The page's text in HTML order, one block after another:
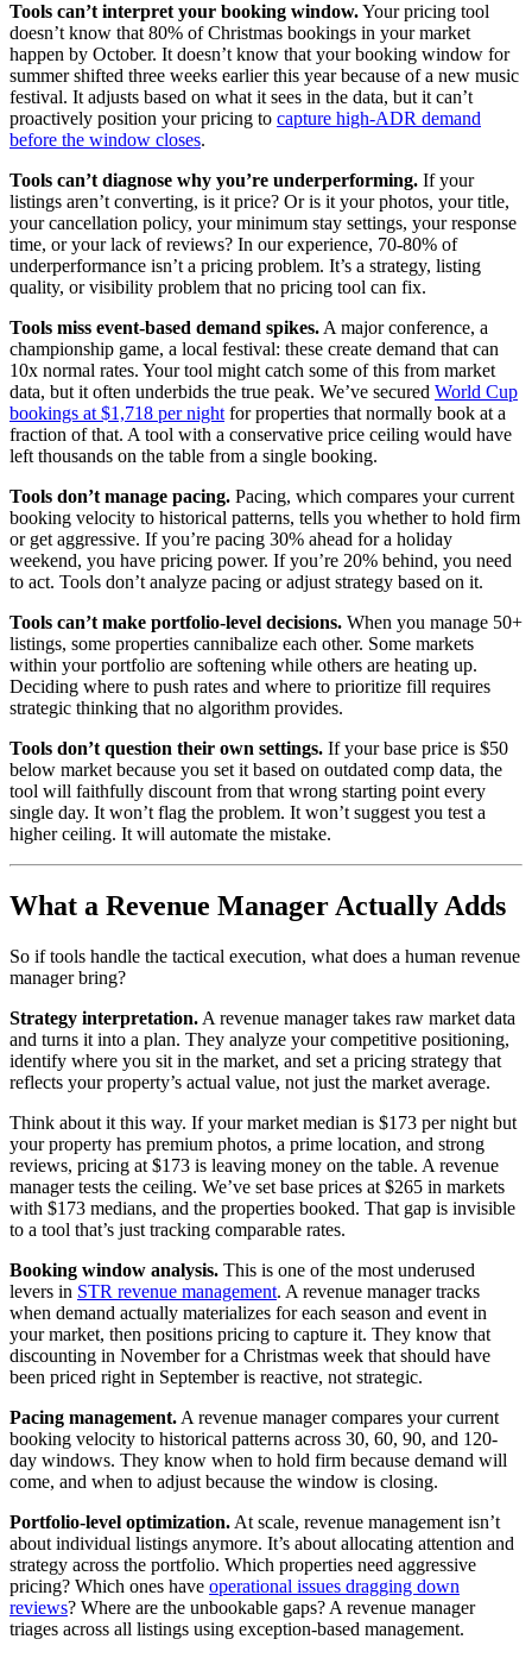
Tools can’t interpret your booking window.Your pricing tool
doesn’t know that 80% of Christmas bookings in your market
happen by October. It doesn’t know that your booking window for
summer shifted three weeks earlier this year because of a new music
festival. It adjusts based on what it sees in the data, but it can’t
proactively position your pricing to capture high-ADR demand
before the window closes.
Tools can’t diagnose why you’re underperforming. If your
listings aren’t converting, is it price? Or is it your photos, your title,
your cancellation policy, your minimum stay settings, your response
time, or your lack of reviews? In our experience, 70-80% of
underperformance isn’t a pricing problem. It’s a strategy, listing
quality, or visibility problem that no pricing tool can fix.
Tools miss event-based demand spikes. A major conference, a
championship game, a local festival: these create demand that can
10x normal rates. Your tool might catch some of this from market
data, but it often underbids the true peak. We’ve secured World Cup
bookings at $1,718 per night for properties that normally book at a
fraction of that. A tool with a conservative price ceiling would have
left thousands on the table from a single booking.
Tools don’t manage pacing. Pacing, which compares your current
booking velocity to historical patterns, tells you whether to hold firm
or get aggressive. If you’re pacing 30% ahead for a holiday
weekend, you have pricing power. If you’re 20% behind, you need
to act. Tools don’t analyze pacing or adjust strategy based on it.
Tools can’t make portfolio-level decisions. When you manage 50+
listings, some properties cannibalize each other. Some markets
within your portfolio are softening while others are heating up.
Deciding where to push rates and where to prioritize fill requires
strategic thinking that no algorithm provides.
Tools don’t question their own settings. If your base price is $50
below market because you set it based on outdated comp data, the
tool will faithfully discount from that wrong starting point every
single day. It won’t flag the problem. It won’t suggest you test a
higher ceiling. It will automate the mistake.
What a Revenue Manager Actually Adds
So if tools handle the tactical execution, what does a human revenue
manager bring?
Strategy interpretation. A revenue manager takes raw market data
and turns it into a plan. They analyze your competitive positioning,
identify where you sit in the market, and set a pricing strategy that
reflects your property’s actual value, not just the market average.
Think about it this way. If your market median is $173 per night but
your property has premium photos, a prime location, and strong
reviews, pricing at $173 is leaving money on the table. A revenue
manager tests the ceiling. We’ve set base prices at $265 in markets
with $173 medians, and the properties booked. That gap is invisible
to a tool that’s just tracking comparable rates.
Booking window analysis. This is one of the most underused
levers in STR revenue management. A revenue manager tracks
when demand actually materializes for each season and event in
your market, then positions pricing to capture it. They know that
discounting in November for a Christmas week that should have
been priced right in September is reactive, not strategic.
Pacing management. A revenue manager compares your current
booking velocity to historical patterns across 30, 60, 90, and 120-
day windows. They know when to hold firm because demand will
come, and when to adjust because the window is closing.
Portfolio-level optimization. At scale, revenue management isn’t
about individual listings anymore. It’s about allocating attention and
strategy across the portfolio. Which properties need aggressive
pricing? Which ones have operational issues dragging down
reviews? Where are the unbookable gaps? A revenue manager
triages across all listings using exception-based management.